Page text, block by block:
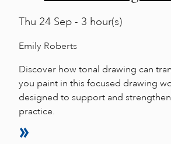
Thu 24 Sep - 3 hour(s)
Emily Roberts
Discover how tonal drawing can
you paint in this focused drawing
designed to support and
practice.